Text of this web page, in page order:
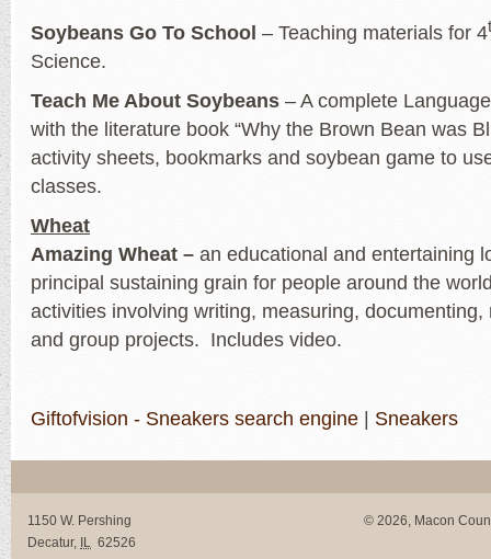
Soybeans Go To School – Teaching materials for 4
Science.
Teach Me About Soybeans – A complete
with the literature book “Why the Brown Bean was
activity sheets, bookmarks and soybean game to
classes.
Wheat
Amazing Wheat – an educational and entertaining
principal sustaining grain for people around the
activities involving writing, measuring,
and group projects. Includes video.
Giftofvision - Sneakers search engine Sneakers
1150 W. Pershing
Decatur, IL 62526
© 2026, Macon